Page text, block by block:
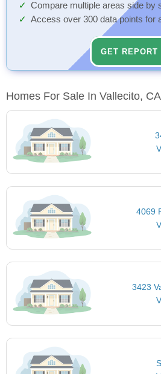
Compare multiple areas side by
Access over 300 data points for
GET
Homes For Sale In Vallecito, CA
4069
3423